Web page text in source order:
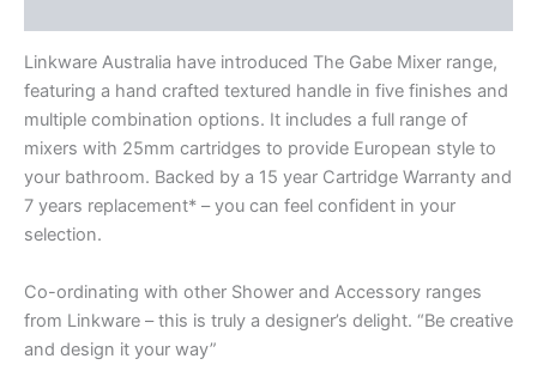
Linkware Australia have introduced The Gabe Mixer range,
featuring a hand crafted textured handle in five finishes and
multiple combination options. It includes a full range of
mixers with 25mm cartridges to provide European style to
your bathroom. Backed by a 15 year Cartridge Warranty and
7 years replacement* – you can feel confident in your
selection.
Co-ordinating with other Shower and Accessory ranges
from Linkware – this is truly a designer’s delight. “Be creative
and design it your way”